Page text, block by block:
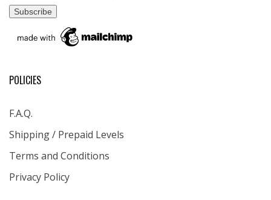
POLICIES
F.A.Q.
Shipping / Prepaid Levels
Terms and Conditions
Privacy Policy